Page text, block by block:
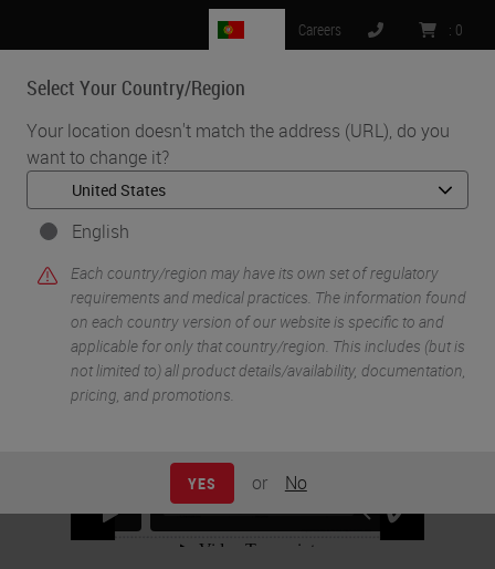
Select Your Country/Region
Your location doesn't match the address (URL), do you
want to change it?
English
Each country/region may have its own set of regulatory
requirements and medical practices. The information found
on each country version of our website is specific to and
applicable for only that country/region. This includes (but is
not limited to) all product details/availability, documentation,
pricing, and promotions.
YES or No
Careers : 0
MENU
Home • Life Sciences and Research Solutions •
IHC & Multiplexing •
Characterization of the Pancreatic Tumor Microenvironment using